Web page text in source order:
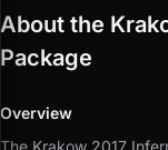
About the
Package
Overview
The Krakow 2017